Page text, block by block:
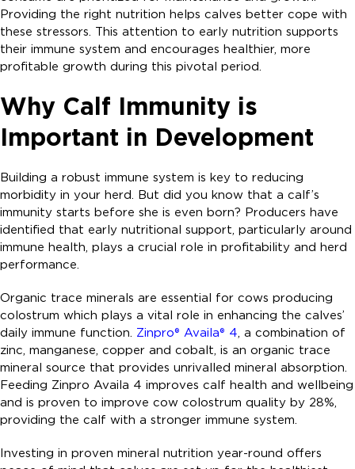
Providing the right nutrition helps calves better cope with
these stressors. This attention to early nutrition supports
their immune system and encourages healthier, more
profitable growth during this pivotal period.
Why Calf Immunity is
Important in Development
Building a robust immune system is key to reducing
morbidity in your herd. But did you know that a calf’s
immunity starts before she is even born? Producers have
identified that early nutritional support, particularly around
immune health, plays a crucial role in profitability and herd
performance.
Organic trace minerals are essential for cows producing
colostrum which plays a vital role in enhancing the calves’
daily immune function. Zinpro® Availa® 4, a combination of
zinc, manganese, copper and cobalt, is an organic trace
mineral source that provides unrivalled mineral absorption.
Feeding Zinpro Availa 4 improves calf health and wellbeing
and is proven to improve cow colostrum quality by 28%,
providing the calf with a stronger immune system.
Investing in proven mineral nutrition year-round offers